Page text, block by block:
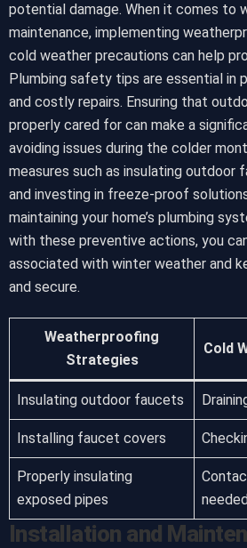
potential damage. When it comes to
maintenance, implementing
cold weather precautions can help
Plumbing safety tips are essential in
and costly repairs. Ensuring that
properly cared for can make a
avoiding issues during the colder
measures such as insulating outdoor
and investing in freeze-proof
maintaining your home’s plumbing
with these preventive actions, you
associated with winter weather and
and secure.
Weatherproofing
Strategies
Cold
Insulating outdoor faucets
Installing faucet covers
Properly insulating
exposed pipes
Installation and